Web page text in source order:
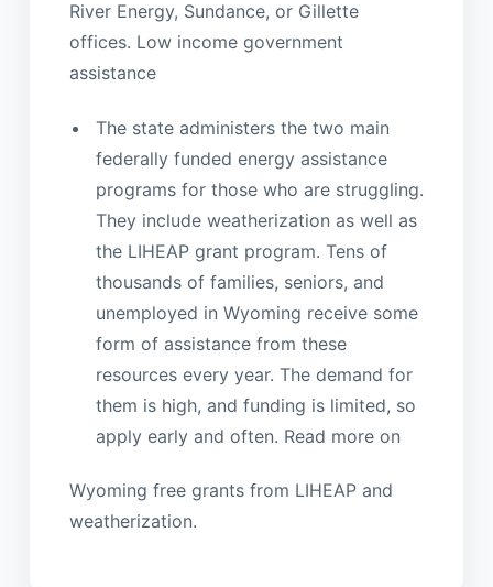
River Energy, Sundance, or Gillette
offices. Low income government
assistance
The state administers the two main
federally funded energy assistance
programs for those who are struggling.
They include weatherization as well as
the LIHEAP grant program. Tens of
thousands of families, seniors, and
unemployed in Wyoming receive some
form of assistance from these
resources every year. The demand for
them is high, and funding is limited, so
apply early and often. Read more on
Wyoming free grants from LIHEAP and
weatherization.